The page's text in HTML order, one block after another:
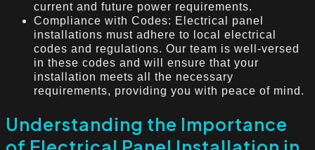
current and future power requirements.
Compliance with Codes: Electrical panel
installations must adhere to local electrical
codes and regulations. Our team is well-versed
in these codes and will ensure that your
installation meets all the necessary
requirements, providing you with peace of mind.
Understanding the Importance